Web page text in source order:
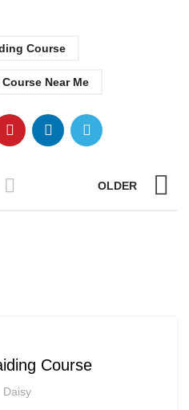
Course
Near Me
OLDER
BRAIDING COURSES
Course
Daisy